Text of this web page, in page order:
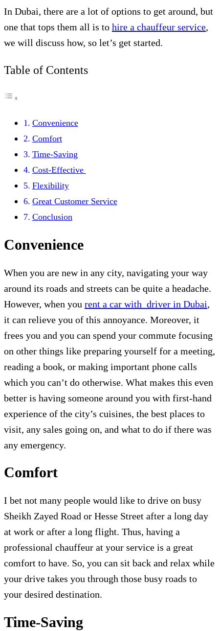
In Dubai, there are a lot of options to get around, but
one that tops them all is to hire a chauffeur service,
we will discuss how, so let’s get started.
Table of Contents
Convenience
Comfort
Time-Saving
Cost-Effective
Flexibility
Great Customer Service
Conclusion
Convenience
When you are new in any city, navigating your way
around its roads and streets can be quite a headache.
However, when you rent a car with driver in Dubai,
it can relieve you of this annoyance. Moreover, it
frees you and you can spend your commute focusing
on other things like preparing yourself for a meeting,
reading a book, or making important phone calls
which you can’t do otherwise. What makes this even
better is having someone around you with first-hand
experience of the city’s cuisines, the best places to
visit, any sales going on, and what to do if there was
any emergency.
Comfort
I bet not many people would like to drive on busy
Sheikh Zayed Road or Hesse Street after a long day
at work or after a long flight. Thus, having a
professional chauffeur at your service is a great
comfort to have. So, you can sit back and relax while
your drive takes you through those busy roads to
your desired destination.
Time-Saving